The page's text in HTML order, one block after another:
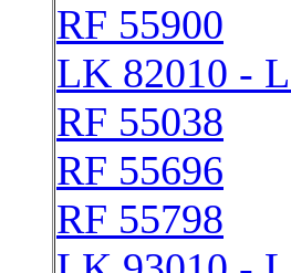
RF 55900
LK 82010 -
RF 55038
RF 55696
RF 55798